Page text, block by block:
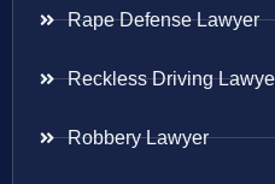
Rape Defense Lawyer
Reckless Driving
Robbery Lawyer